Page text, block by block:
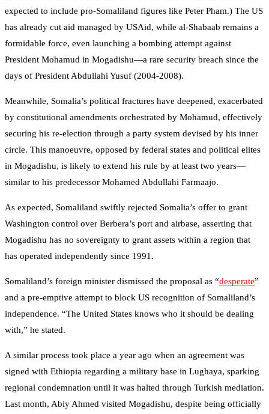
expected to include pro-Somaliland figures like Peter Pham.) The US
has already cut aid managed by USAid, while al-Shabaab remains a
formidable force, even launching a bombing attempt against
President Mohamud in Mogadishu—a rare security breach since the
days of President Abdullahi Yusuf (2004-2008).
Meanwhile, Somalia’s political fractures have deepened, exacerbated
by constitutional amendments orchestrated by Mohamud, effectively
securing his re-election through a party system devised by his inner
circle. This manoeuvre, opposed by federal states and political elites
in Mogadishu, is likely to extend his rule by at least two years—
similar to his predecessor Mohamed Abdullahi Farmaajo.
As expected, Somaliland swiftly rejected Somalia’s offer to grant
Washington control over Berbera’s port and airbase, asserting that
Mogadishu has no sovereignty to grant assets within a region that
has operated independently since 1991.
Somaliland’s foreign minister dismissed the proposal as “desperate”
and a pre-emptive attempt to block US recognition of Somaliland’s
independence. “The United States knows who it should be dealing
with,” he stated.
A similar process took place a year ago when an agreement was
signed with Ethiopia regarding a military base in Lughaya, sparking
regional condemnation until it was halted through Turkish mediation.
Last month, Abiy Ahmed visited Mogadishu, despite being officially